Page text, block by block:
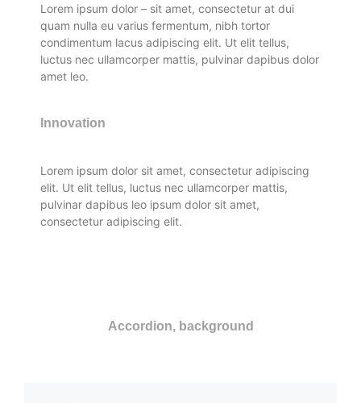
Lorem ipsum dolor – sit amet, consectetur at dui
quam nulla eu varius fermentum, nibh tortor
condimentum lacus adipiscing elit. Ut elit tellus,
luctus nec ullamcorper mattis, pulvinar dapibus dolor
amet leo.
Innovation
Lorem ipsum dolor sit amet, consectetur adipiscing
elit. Ut elit tellus, luctus nec ullamcorper mattis,
pulvinar dapibus leo ipsum dolor sit amet,
consectetur adipiscing elit.
Accordion, background